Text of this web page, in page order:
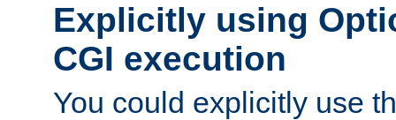
Explicitly using
CGI execution
You could explicitly use